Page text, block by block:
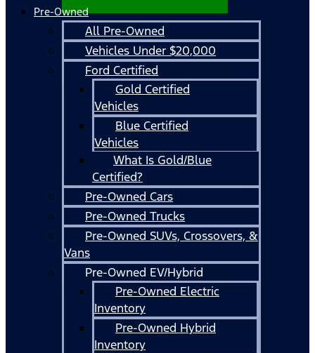
Pre-Owned
All Pre-Owned
Vehicles Under $20,000
Ford Certified
Gold Certified
Vehicles
Blue Certified
Vehicles
What Is Gold/Blue
Certified?
Pre-Owned Cars
Pre-Owned Trucks
Pre-Owned SUVs, Crossovers, &
Vans
Pre-Owned EV/Hybrid
Pre-Owned Electric
Inventory
Pre-Owned Hybrid
Inventory